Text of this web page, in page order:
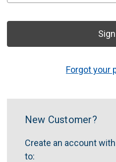
Forgot your
New Customer?
Create an account
to: